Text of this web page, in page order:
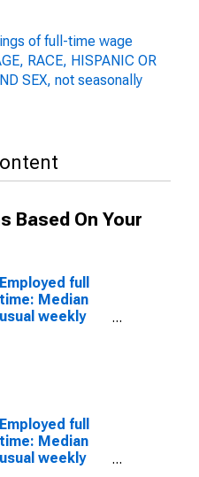
of full-time wage
RACE, HISPANIC OR
SEX, not seasonally
Based On Your
Employed full
time: Median
usual weekly
workers:
Advanced
degree: 25
years and over:
Employed full
time: Median
usual weekly